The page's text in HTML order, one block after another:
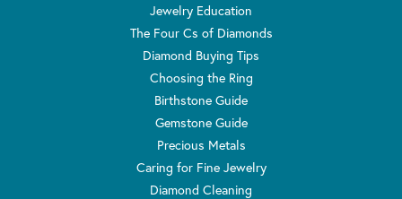
Jewelry Education
The Four Cs of Diamonds
Diamond Buying Tips
Choosing the Ring
Birthstone Guide
Gemstone Guide
Precious Metals
Caring for Fine Jewelry
Diamond Cleaning